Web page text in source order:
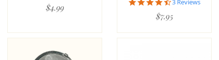
$4.99
rating
3 Reviews
$7.95